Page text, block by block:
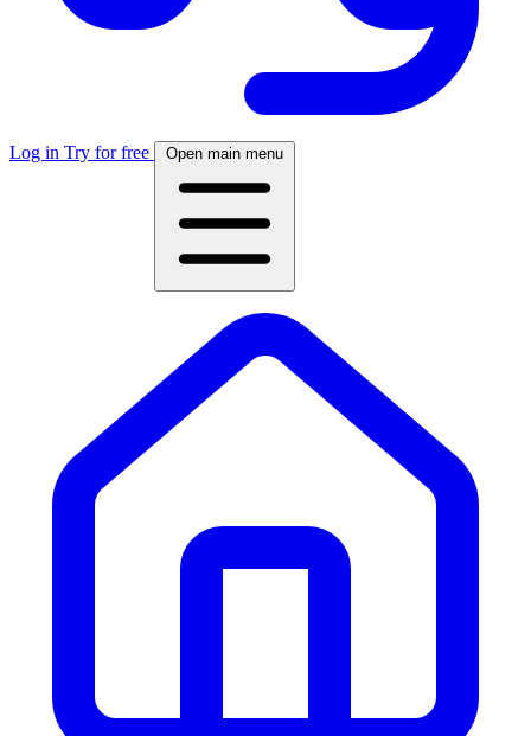
Log in Try for free Open main menu